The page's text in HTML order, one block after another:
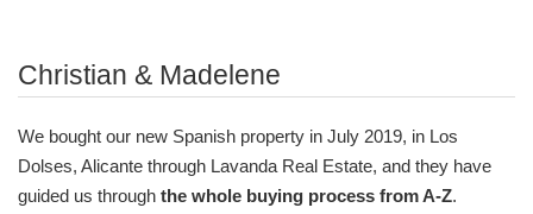
Christian & Madelene
We bought our new Spanish property in July 2019, in Los
Dolses, Alicante through Lavanda Real Estate, and they have
guided us through the whole buying process from A-Z.